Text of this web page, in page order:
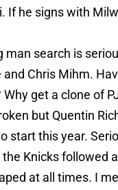
If he signs with
man search is
and Chris Mihm.
get a clone of
but Quentin
start this year.
Knicks followed
at all times. I